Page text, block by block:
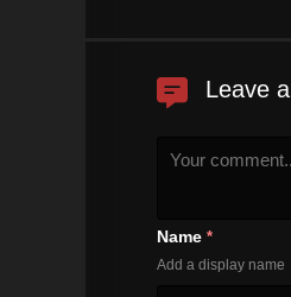
Leave
Name *
Add a display name